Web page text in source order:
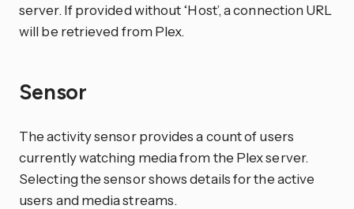
server. If provided without ‘Host’, a connection URL
will be retrieved from Plex.
Sensor
The activity sensor provides a count of users
currently watching media from the Plex server.
Selecting the sensor shows details for the active
users and media streams.